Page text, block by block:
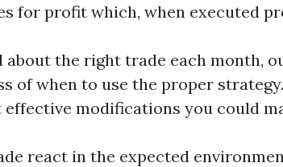
for profit which, when executed
about the right trade each month,
of when to use the proper
effective modifications you could
react in the expected